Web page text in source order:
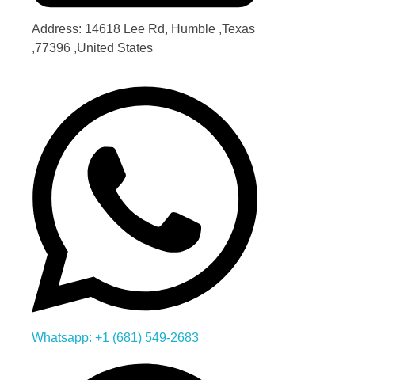
Address: 14618 Lee Rd, Humble ,Texas
,77396 ,United States
Whatsapp: +1 (681) 549-2683